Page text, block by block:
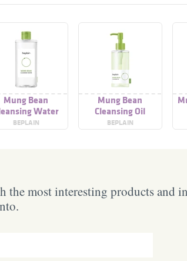
Mung Bean
Water
BEPLAIN
Mung Bean
Cleansing Oil
BEPLAIN
most interesting products and